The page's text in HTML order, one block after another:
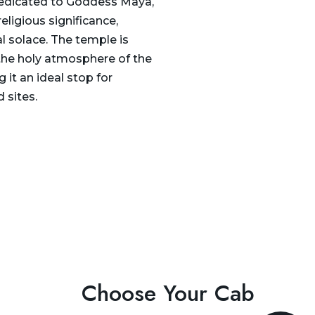
significance,
solace. The temple is
holy atmosphere of the
it an ideal stop for
sites.
Choose Your Cab